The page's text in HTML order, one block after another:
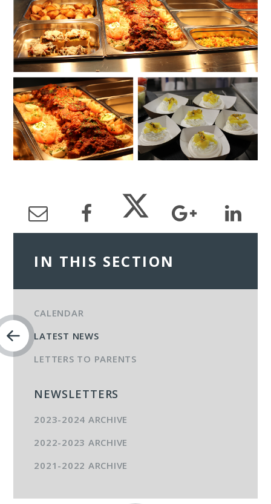
IN THIS SECTION
CALENDAR
LATEST NEWS
LETTERS TO PARENTS
NEWSLETTERS
2023-2024 ARCHIVE
2022-2023 ARCHIVE
2021-2022 ARCHIVE